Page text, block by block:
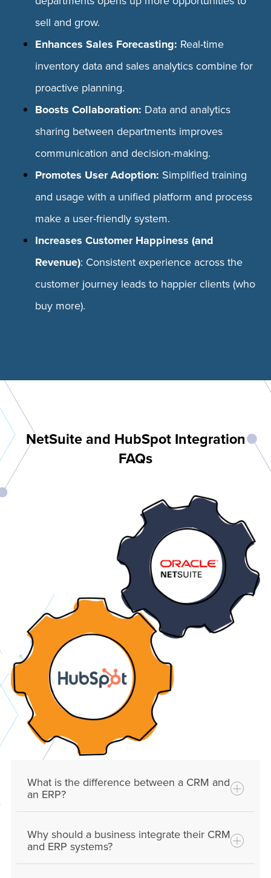
sell and grow.
Enhances Sales Forecasting: Real-time
inventory data and sales analytics combine for
proactive planning.
Boosts Collaboration: Data and analytics
sharing between departments improves
communication and decision-making.
Promotes User Adoption: Simplified training
and usage with a unified platform and process
make a user-friendly system.
Increases Customer Happiness (and
Revenue): Consistent experience across the
customer journey leads to happier clients (who
buy more).
NetSuite and HubSpot Integration
FAQs
What is the difference between a CRM and
an ERP?
Why should a business integrate their CRM
and ERP systems?